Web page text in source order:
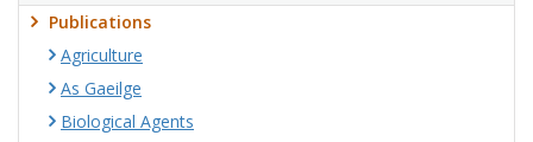
Publications
Agriculture
As Gaeilge
Biological Agents